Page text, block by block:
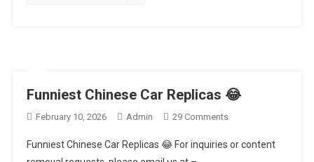
Funniest Chinese Car Replicas 😂
February 10, 2026 Admin 29 CommentsOn
Chinese
Funniest Chinese Car Replicas 😂 For inquiries or content